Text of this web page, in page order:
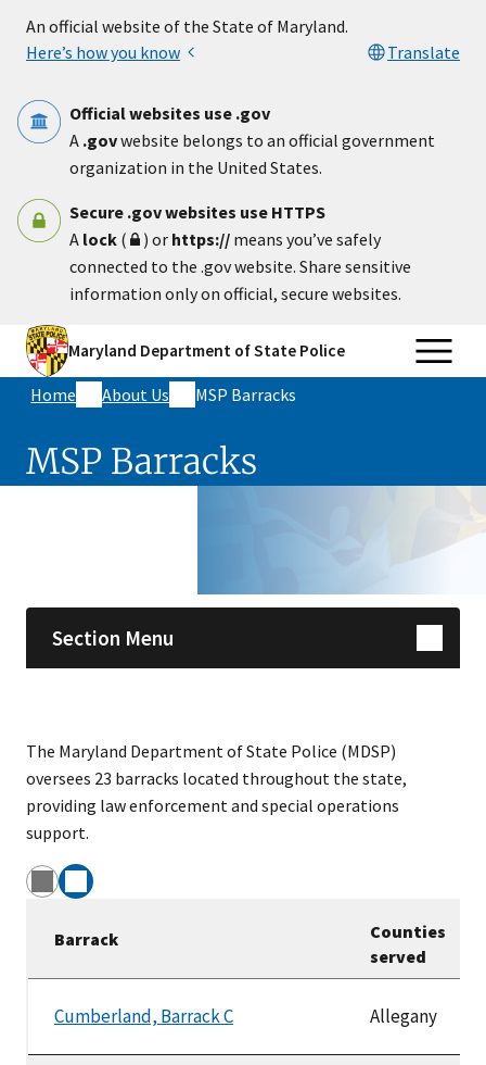
An official website of the State of Maryland.
Here’s how you know
Translate
Official websites use .gov
A .govwebsite belongs to an official government
organization in the United States.
Secure .gov websites use HTTPS
A lock ( ) or https:// means you’ve safely
connected to the .gov website. Share sensitive
information only on official, secure websites.
Maryland Department of State Police
Home About Us MSP Barracks
MSP Barracks
Section Menu
The Maryland Department of State Police (MDSP)
oversees 23 barracks located throughout the state,
providing law enforcement and special operations
support.
Barrack
Counties
served
Cumberland, Barrack C Allegany